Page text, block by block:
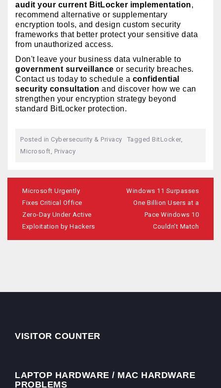
audit your current BitLocker implementation,
recommend alternative or supplementary
encryption tools, and design custom security
frameworks that better protect your sensitive data
from unauthorized access.
Don't leave your business data vulnerable to
government surveillance or security breaches.
Contact us today to schedule a confidential
security consultation and discover how we can
strengthen your encryption strategy beyond
standard BitLocker protection.
Posted in Cybersecurity & Privacy Tagged BitLocker,
Microsoft, Privacy
navigation
Microsoft Urgently
Fixes Critical Office
Zero-Day Under Active
Exploitation by Hackers
Windows 11 Surpasses
One Billion Users at a
Pace Windows 10
Couldn’t Match
VISITOR COUNTER
LAPTOP HARDWARE / MAC HARDWARE
PROBLEMS